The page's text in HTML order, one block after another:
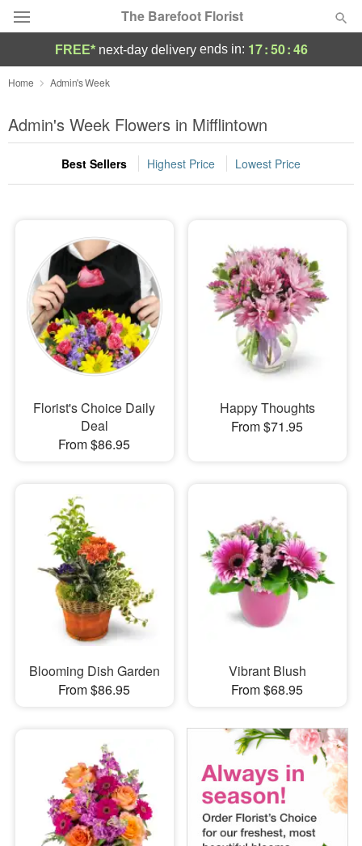
The Barefoot Florist
Deal of the Day
Summer Featured
Occasions
Sympathy and Funeral
Flowers, Plants & Gifts
Our Shop
FREE* next-day deliveryends in: 17:50:44
Home Admin's Week
Admin's Week Flowers in Mifflintown
Best Sellers Highest Price Lowest Price
Florist's Choice Daily
Deal
From $86.95
Happy Thoughts
From $71.95
Blooming Dish Garden
From $86.95
Vibrant Blush
From $68.95